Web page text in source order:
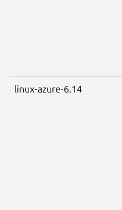
linux-azure-6.14